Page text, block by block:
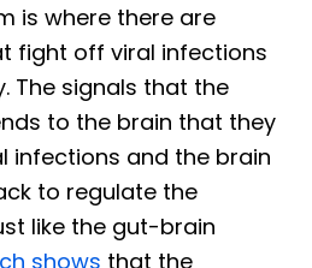
is where there are
fight off viral infections
The signals that the
to the brain that they
infections and the brain
to regulate the
like the gut-brain
shows that the